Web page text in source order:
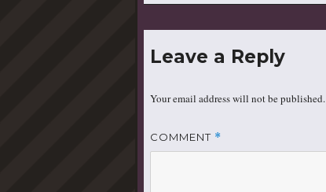
Leave a Reply
Your email address will not be published.
COMMENT *